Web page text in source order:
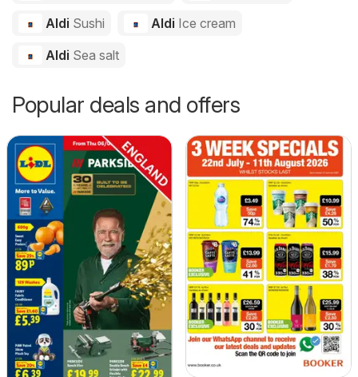
Aldi Sushi Aldi Ice cream
Aldi Sea salt
Popular deals and offers